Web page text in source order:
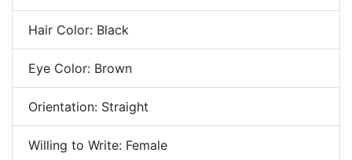
Hair Color: Black
Eye Color: Brown
Orientation: Straight
Willing to Write: Female